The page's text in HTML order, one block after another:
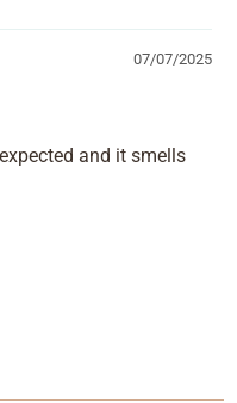
07/07/2025
and it smells